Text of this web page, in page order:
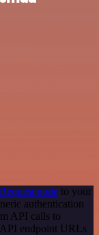
node to your
authentication
API calls to
API endpoint URLs